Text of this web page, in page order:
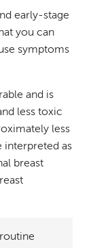
early-stage
you can
symptoms
and is
less toxic
less
interpreted as
breast